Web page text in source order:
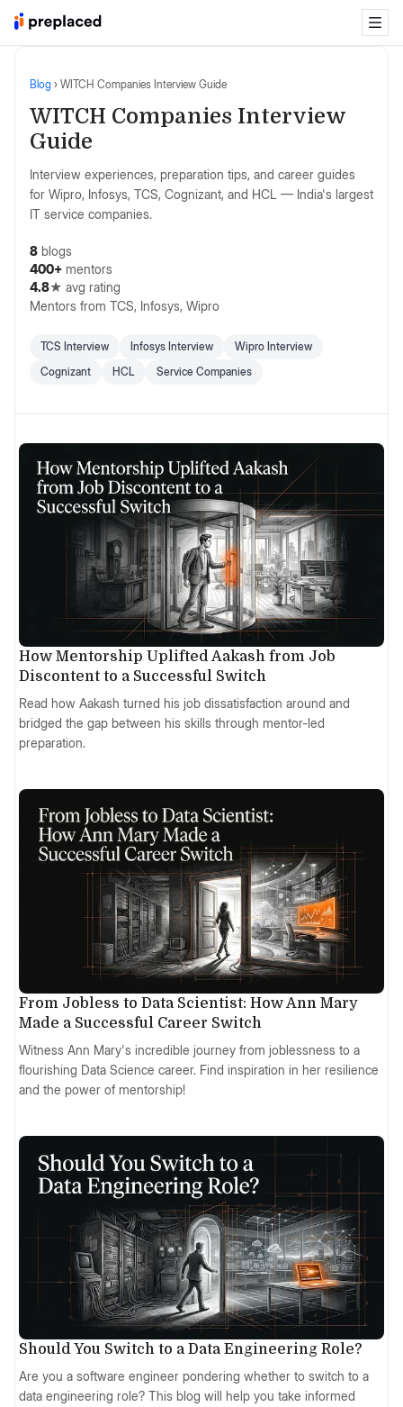
Blog › WITCH Companies Interview Guide
WITCH Companies Interview
Guide
Interview experiences, preparation tips, and career guides
for Wipro, Infosys, TCS, Cognizant, and HCL — India's largest
IT service companies.
8 blogs
400+ mentors
4.8★ avg rating
Mentors from TCS, Infosys, Wipro
TCS Interview Infosys Interview
Wipro Interview
Cognizant
HCL Service Companies
How Mentorship Uplifted Aakash from Job
Discontent to a Successful Switch
Read how Aakash turned his job dissatisfaction around and
bridged the gap between his skills through mentor-led
preparation.
From Jobless to Data Scientist: How Ann Mary
Made a Successful Career Switch
Witness Ann Mary's incredible journey from joblessness to a
flourishing Data Science career. Find inspiration in her resilience
and the power of mentorship!
Should You Switch to a Data Engineering Role?
Are you a software engineer pondering whether to switch to a
data engineering role? This blog will help you take informed